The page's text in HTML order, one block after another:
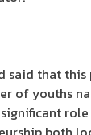
said that
of youths